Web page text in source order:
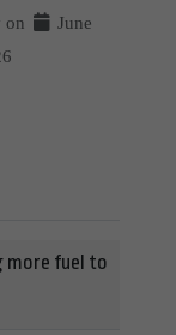
on
June
more fuel to